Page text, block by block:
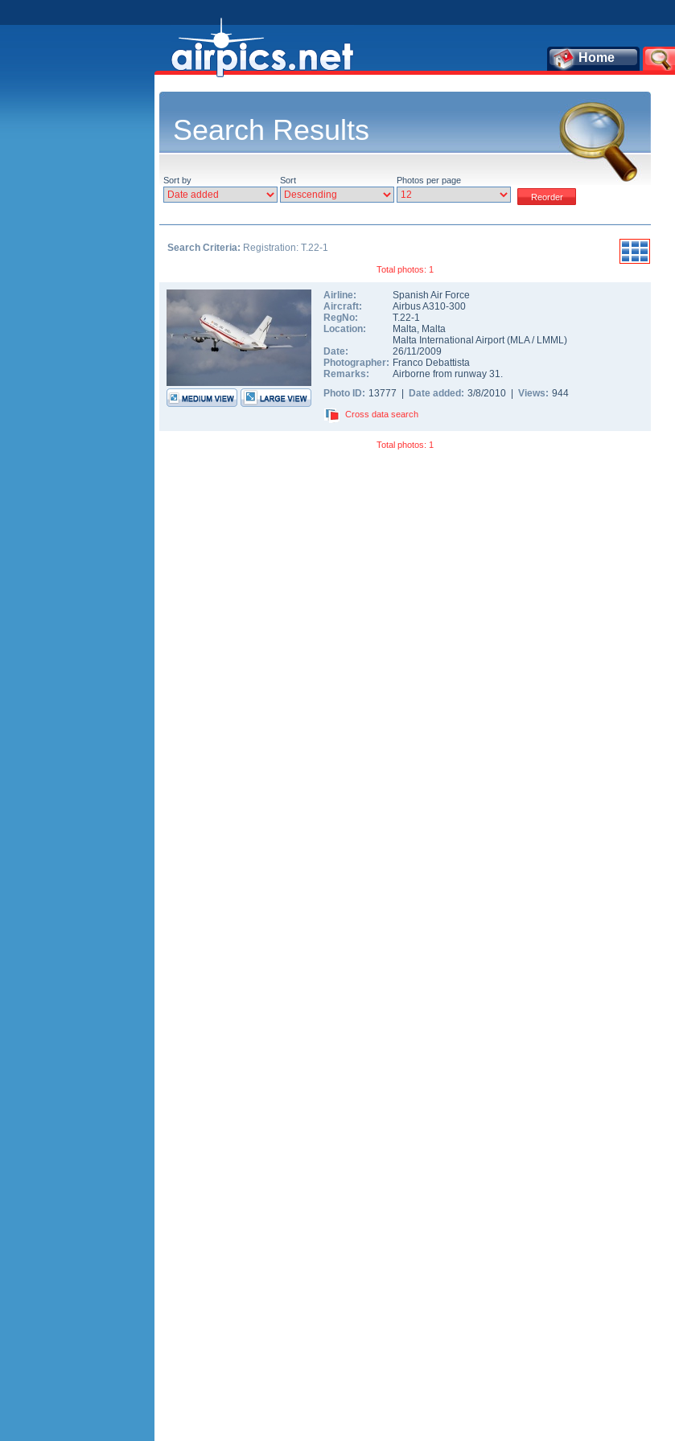
Home
Search Results
Sort by Sort Photos per page
Search Criteria: Registration: T.22-1
Total photos: 1
Airline:
Spanish Air Force
Aircraft:
Airbus A310-300
RegNo:
T.22-1
Location:
Malta, Malta
Malta International Airport(MLA/ LMML)
Date:
26/11/2009
Photographer: Franco Debattista
Remarks:
Airborne from runway 31.
Photo ID: 13777 | Date added: 3/8/2010 | Views: 944
Cross data search
Total photos: 1